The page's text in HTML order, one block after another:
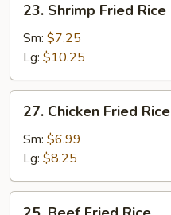
Shrimp
Fried
Rice
23. Shrimp Fried Rice
Sm: $7.25
Lg: $10.25
Chicken
Fried
Rice
27. Chicken Fried Rice
Sm: $6.99
Lg: $8.25